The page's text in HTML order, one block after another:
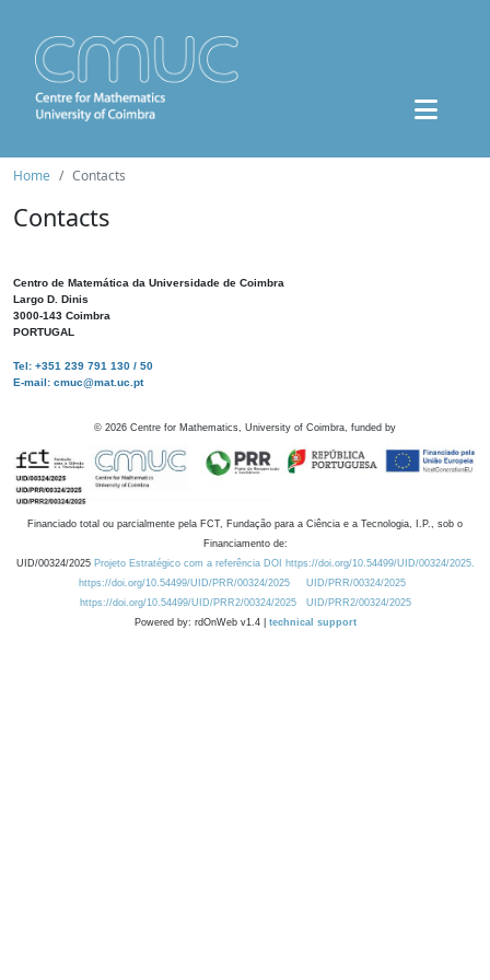
Home Contacts
Contacts
Centro de Matemática da Universidade de Coimbra
Largo D. Dinis
3000-143 Coimbra
PORTUGAL
Tel: +351 239 791 130 / 50
E-mail: cmuc@mat.uc.pt
© 2026 Centre for Mathematics, University of Coimbra, funded by
Financiado total ou parcialmente pela FCT, Fundação para a Ciência e a Tecnologia, I.P., sob o
Financiamento de:
UID/00324/2025 Projeto Estratégico com a referência DOI https://doi.org/10.54499/UID/00324/2025.
https://doi.org/10.54499/UID/PRR/00324/2025
UID/PRR/00324/2025
https://doi.org/10.54499/UID/PRR2/00324/2025
UID/PRR2/00324/2025
Powered by: rdOnWeb v1.4 | technical support